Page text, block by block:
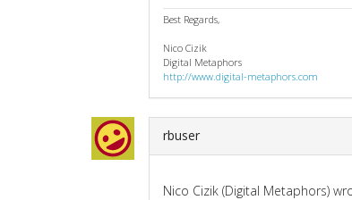
Best Regards,
Nico Cizik
Digital Metaphors
http://www.digital-metaphors.com
rbuser
Nico Cizik (Digital Metaphors)